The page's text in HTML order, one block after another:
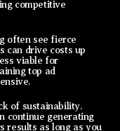
competitive
often see fierce
can drive costs up
viable for
top ad
of sustainability.
continue generating
results as long as you